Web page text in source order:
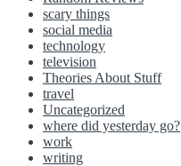
scary things
social media
technology
television
Theories About Stuff
travel
Uncategorized
where did yesterday go?
work
writing